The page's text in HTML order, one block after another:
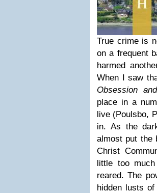
True crime is
on a frequent
harmed
When I saw
Obsession
place in a
live (Poulsbo,
in. As the
almost put the
Christ
little too
reared. The
hidden lusts